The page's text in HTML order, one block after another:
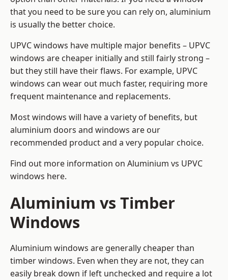
that you need to be sure you can rely on, aluminium
is usually the better choice.
UPVC windows have multiple major benefits – UPVC
windows are cheaper initially and still fairly strong –
but they still have their flaws. For example, UPVC
windows can wear out much faster, requiring more
frequent maintenance and replacements.
Most windows will have a variety of benefits, but
aluminium doors and windows are our
recommended product and a very popular choice.
Find out more information on Aluminium vs UPVC
windows here.
Aluminium vs Timber
Windows
Aluminium windows are generally cheaper than
timber windows. Even when they are not, they can
easily break down if left unchecked and require a lot